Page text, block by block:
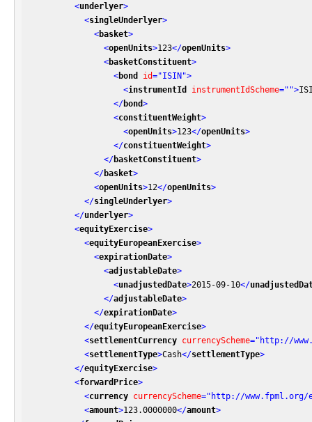
<underlyer>
<singleUnderlyer>
<basket>
<openUnits>123</openUnits>
<basketConstituent>
<bond id="ISIN">
<instrumentId instrumentIdScheme="">
</bond>
<constituentWeight>
<openUnits>123</openUnits>
</constituentWeight>
</basketConstituent>
</basket>
<openUnits>12</openUnits>
</singleUnderlyer>
</underlyer>
<equityExercise>
<equityEuropeanExercise>
<expirationDate>
<adjustableDate>
<unadjustedDate>2015-09-10</
</adjustableDate>
</expirationDate>
</equityEuropeanExercise>
<settlementCurrency currencyScheme="http://
<settlementType>Cash</settlementType>
</equityExercise>
<forwardPrice>
<currency currencyScheme="http://www.fpml.org/
<amount>123.0000000</amount>